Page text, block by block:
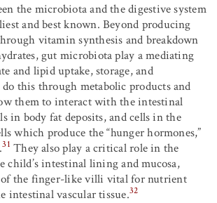
the microbiota and the digestive system
and best known. Beyond producing
vitamin synthesis and breakdown
gut microbiota play a mediating
and lipid uptake, storage, and
this through metabolic products and
them to interact with the intestinal
in body fat deposits, and cells in the
which produce the “hunger hormones,”
31 They also play a critical role in the
child’s intestinal lining and mucosa,
the finger-like villi vital for nutrient
intestinal vascular tissue.32